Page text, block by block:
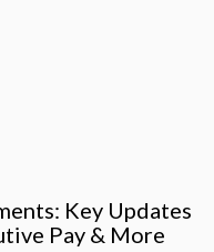
Key Updates
Pay & More